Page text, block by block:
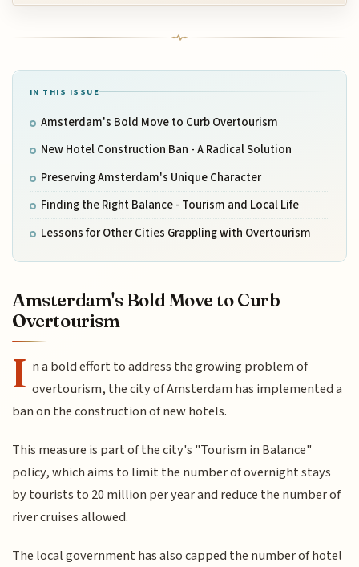
IN THIS ISSUE
Amsterdam's Bold Move to Curb Overtourism
New Hotel Construction Ban - A Radical Solution
Preserving Amsterdam's Unique Character
Finding the Right Balance - Tourism and Local Life
Lessons for Other Cities Grappling with Overtourism
Amsterdam's Bold Move to Curb
Overtourism
I n a bold effort to address the growing problem of
overtourism, the city of Amsterdam has implemented a
ban on the construction of new hotels.
This measure is part of the city's "Tourism in Balance"
policy, which aims to limit the number of overnight stays
by tourists to 20 million per year and reduce the number of
river cruises allowed.
The local government has also capped the number of hotel